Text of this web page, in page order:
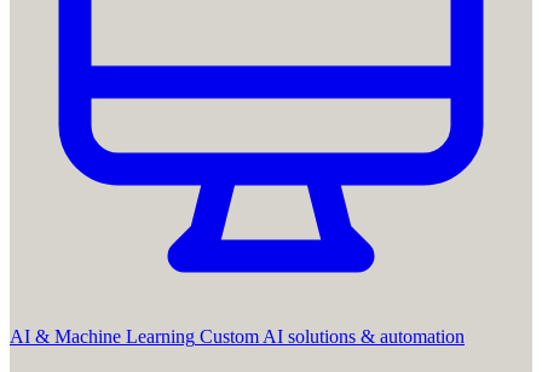
AI & Machine Learning Custom AI solutions & automation